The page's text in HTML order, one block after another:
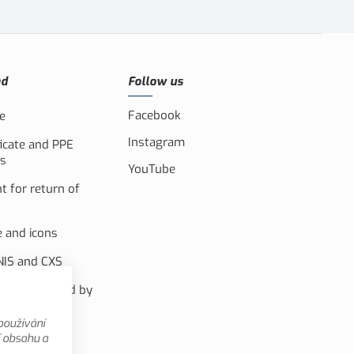
and PPE
for return of
and icons
and CXS
co-financed by
videos
Follow us
Facebook
Instagram
YouTube
a